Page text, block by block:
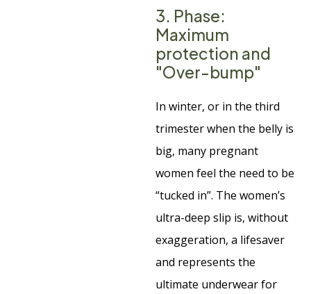
3. Phase:
Maximum
protection and
"Over-bump"
In winter, or in the third
trimester when the belly is
big, many pregnant
women feel the need to be
“tucked in”. The women’s
ultra-deep slip is, without
exaggeration, a lifesaver
and represents the
ultimate underwear for